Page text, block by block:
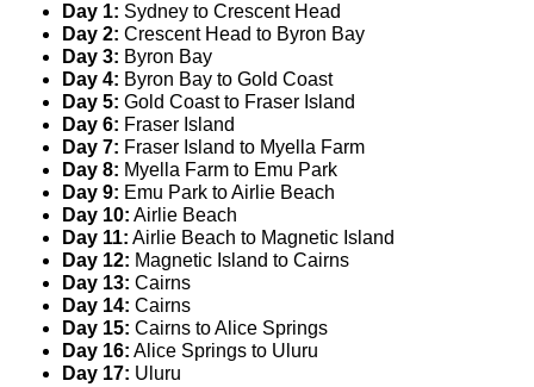
Day 1: Sydney to Crescent Head
Day 2: Crescent Head to Byron Bay
Day 3: Byron Bay
Day 4: Byron Bay to Gold Coast
Day 5: Gold Coast to Fraser Island
Day 6: Fraser Island
Day 7: Fraser Island to Myella Farm
Day 8: Myella Farm to Emu Park
Day 9: Emu Park to Airlie Beach
Day 10: Airlie Beach
Day 11: Airlie Beach to Magnetic Island
Day 12: Magnetic Island to Cairns
Day 13: Cairns
Day 14: Cairns
Day 15: Cairns to Alice Springs
Day 16: Alice Springs to Uluru
Day 17: Uluru